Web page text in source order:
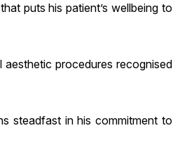
puts his patient’s wellbeing to
procedures recognised
steadfast in his commitment to